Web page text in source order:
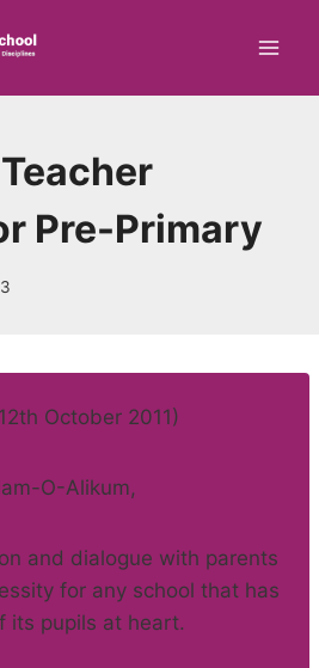
Teacher
Pre-Primary
October 2011)
O-Alikum,
and dialogue with parents
for any school that has
its pupils at heart.